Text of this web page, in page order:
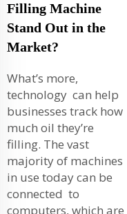
Filling Machine
Stand Out in the
Market?
What’s more,
technology can help
businesses track how
much oil they’re
filling. The vast
majority of machines
in use today can be
connected to
computers, which are